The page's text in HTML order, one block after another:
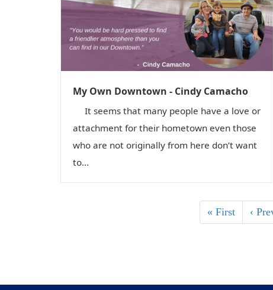
My Own Downtown - Cindy Camacho
It seems that many people have a love or
attachment for their hometown even those
who are not originally from here don’t want
to...
« First ‹